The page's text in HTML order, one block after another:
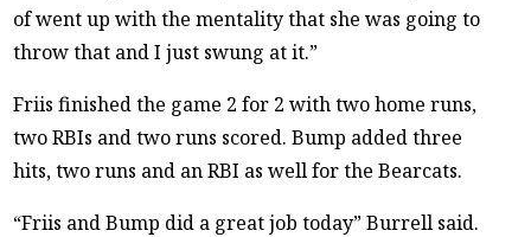
of went up with the mentality that she was going to
throw that and I just swung at it.”
Friis finished the game 2 for 2 with two home runs,
two RBIs and two runs scored. Bump added three
hits, two runs and an RBI as well for the Bearcats.
“Friis and Bump did a great job today” Burrell said.